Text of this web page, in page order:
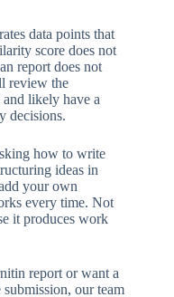
data points that
score does not
report does not
review the
likely have a
decisions.
how to write
ideas in
your own
every time. Not
it produces work
report or want a
our team